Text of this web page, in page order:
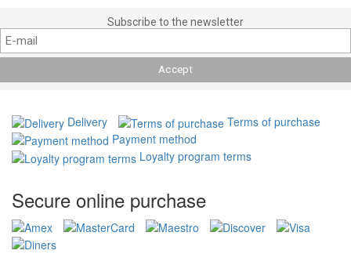
Subscribe to the newsletter
Delivery
Terms of purchase
Payment method
Loyalty program terms
Secure online purchase